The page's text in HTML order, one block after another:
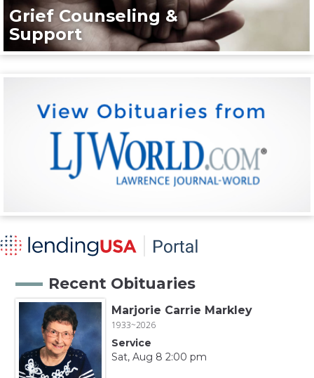
Grief Counseling &
Support
Recent Obituaries
Marjorie Carrie Markley
1933~2026
Service
Sat, Aug 8 2:00 pm